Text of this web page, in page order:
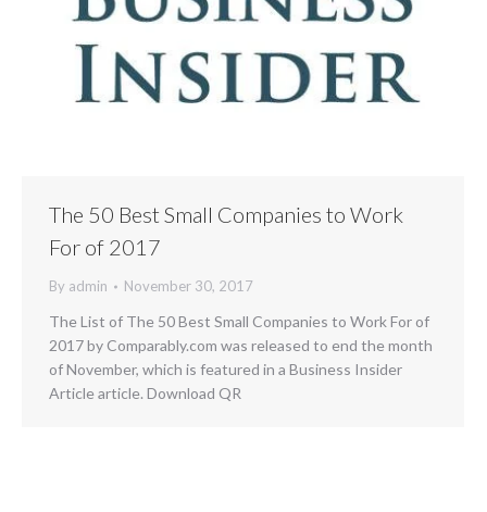
The 50 Best Small Companies to Work
For of 2017
By admin November 30, 2017
The List of The 50 Best Small Companies to Work For of
2017 by Comparably.com was released to end the month
of November, which is featured in a Business Insider
Article article. Download QR